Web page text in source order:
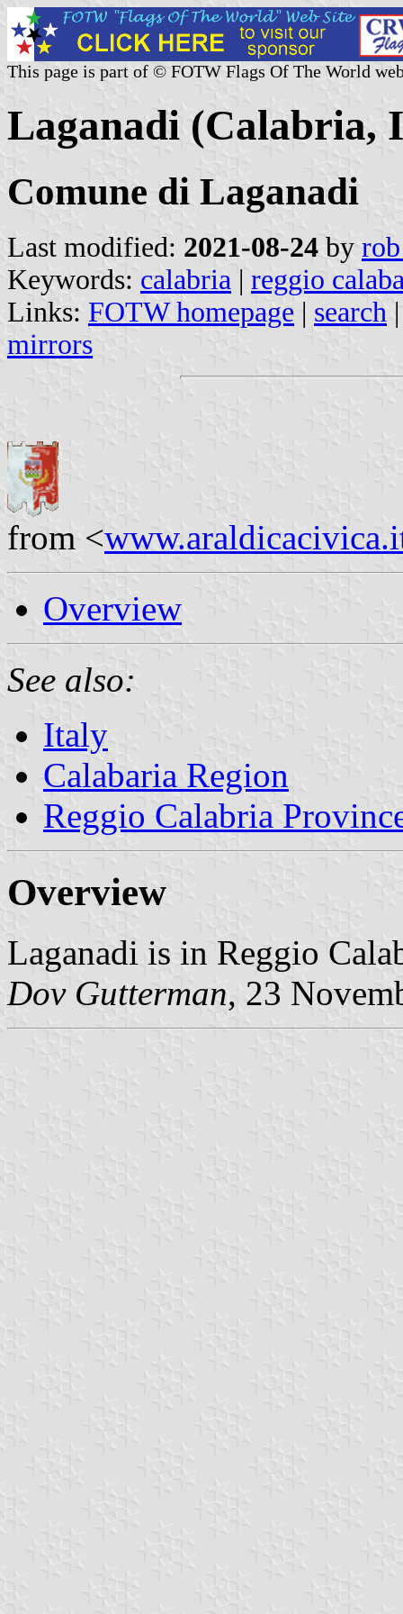
This page is part of © FOTW Flags Of The World
Laganadi (Calabria,
Comune di Laganadi
Last modified: 2021-08-24 by
Keywords: calabria | reggio
Links: FOTW homepage | search
mirrors
from <
Overview
See also:
Italy
Calabaria Region
Reggio Calabria
Overview
Laganadi is in Reggio
Dov Gutterman, 23